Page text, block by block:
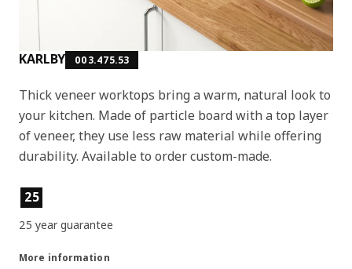
KARLBY 003.475.53
Thick veneer worktops bring a warm, natural look to
your kitchen. Made of particle board with a top layer
of veneer, they use less raw material while offering
durability. Available to order custom-made.
Product features
25
25 year guarantee
More information